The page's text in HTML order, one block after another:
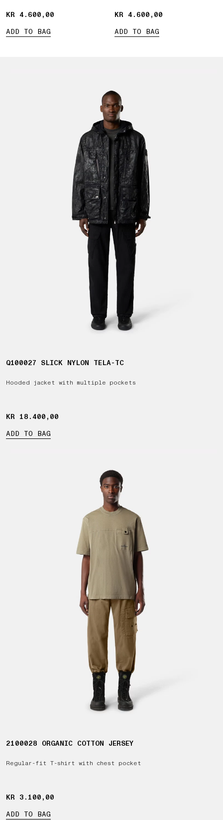
KR 4.600,00
KR 4.600,00
ADD TO BAG
KR 4.600,00
KR 4.600,00
ADD TO BAG
Q100027 SLICK NYLON TELA-TC
Hooded jacket with multiple pockets
KR 18.400,00
KR 18.400,00
ADD TO BAG
2100028 ORGANIC COTTON JERSEY
Regular-fit T-shirt with chest pocket
KR 3.100,00
KR 3.100,00
ADD TO BAG